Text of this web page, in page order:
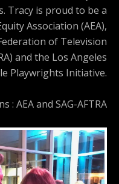
Tracy is proud to be a
Association (AEA),
of Television
and the Los Angeles
Playwrights Initiative.
: AEA and SAG-AFTRA